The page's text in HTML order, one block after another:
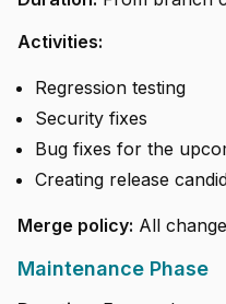
Activities:
Regression testing
Security fixes
Bug fixes for the
Creating release
Merge policy: All
Maintenance Phase